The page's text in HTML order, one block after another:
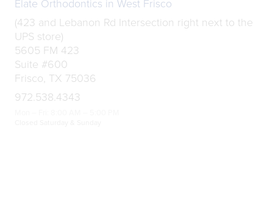
Elate Orthodontics in West Frisco
(423 and Lebanon Rd Intersection right next to the
UPS store)
5605 FM 423
Suite #600
Frisco, TX 75036
972.538.4343